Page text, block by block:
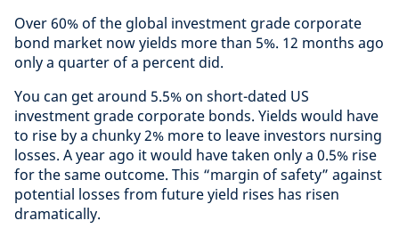
Over 60% of the global investment grade corporate
bond market now yields more than 5%. 12 months ago
only a quarter of a percent did.
You can get around 5.5% on short-dated US
investment grade corporate bonds. Yields would have
to rise by a chunky 2% more to leave investors nursing
losses. A year ago it would have taken only a 0.5% rise
for the same outcome. This “margin of safety” against
potential losses from future yield rises has risen
dramatically.